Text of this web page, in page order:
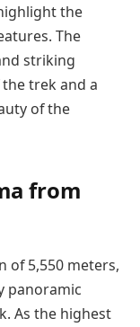
the
The
striking
trek and a
of the
from
of 5,550 meters,
panoramic
As the highest